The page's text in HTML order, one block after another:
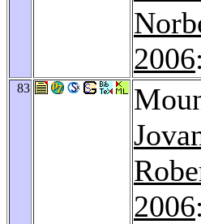
2006
83
2006